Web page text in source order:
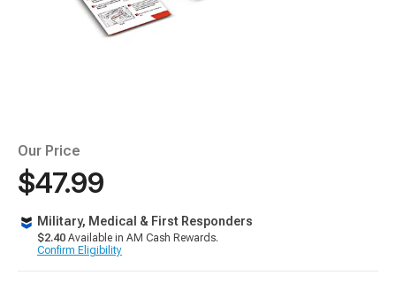
Our Price
$47.99
Military, Medical & First Responders
$2.40 Available in AM Cash Rewards.
Confirm Eligibility